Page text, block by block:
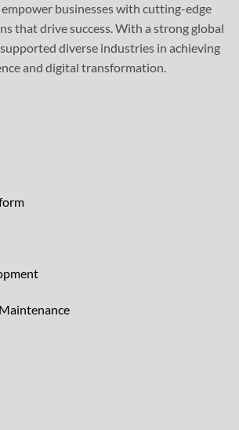
businesses with cutting-edge
that drive success. With a strong global
diverse industries in achieving
and digital transformation.